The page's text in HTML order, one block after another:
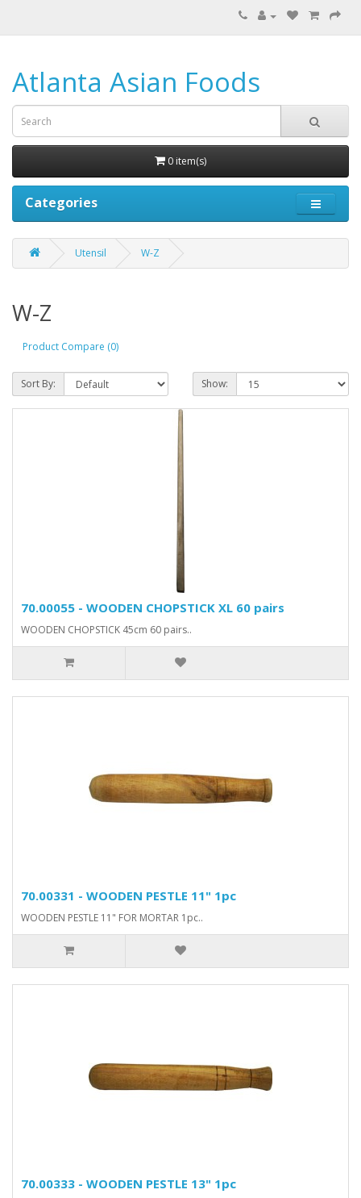
Atlanta Asian Foods
0 item(s)
Categories
Utensil W-Z
W-Z
Product Compare (0)
Sort By: Show:
70.00055 - WOODEN CHOPSTICK XL 60 pairs
WOODEN CHOPSTICK 45cm 60 pairs..
70.00331 - WOODEN PESTLE 11" 1pc
WOODEN PESTLE 11" FOR MORTAR 1pc..
70.00333 - WOODEN PESTLE 13" 1pc